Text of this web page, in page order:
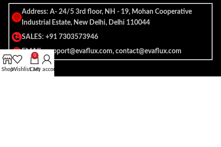
Address: A- 24/5 3rd floor, NH - 19, Mohan Cooperative
Industrial Estate, New Delhi, Delhi 110044
SALES: +91 7303573946
EMAIL: support@evaflux.com, contact@evaflux.com
ShopWishlist
0
Cart
My account